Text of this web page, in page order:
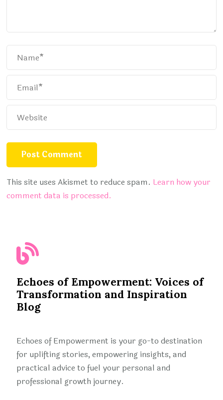
This site uses Akismet to reduce spam. Learn how your
comment data is processed.
Echoes of Empowerment: Voices of
Transformation and Inspiration
Blog
Echoes of Empowerment is your go-to destination
for uplifting stories, empowering insights, and
practical advice to fuel your personal and
professional growth journey.